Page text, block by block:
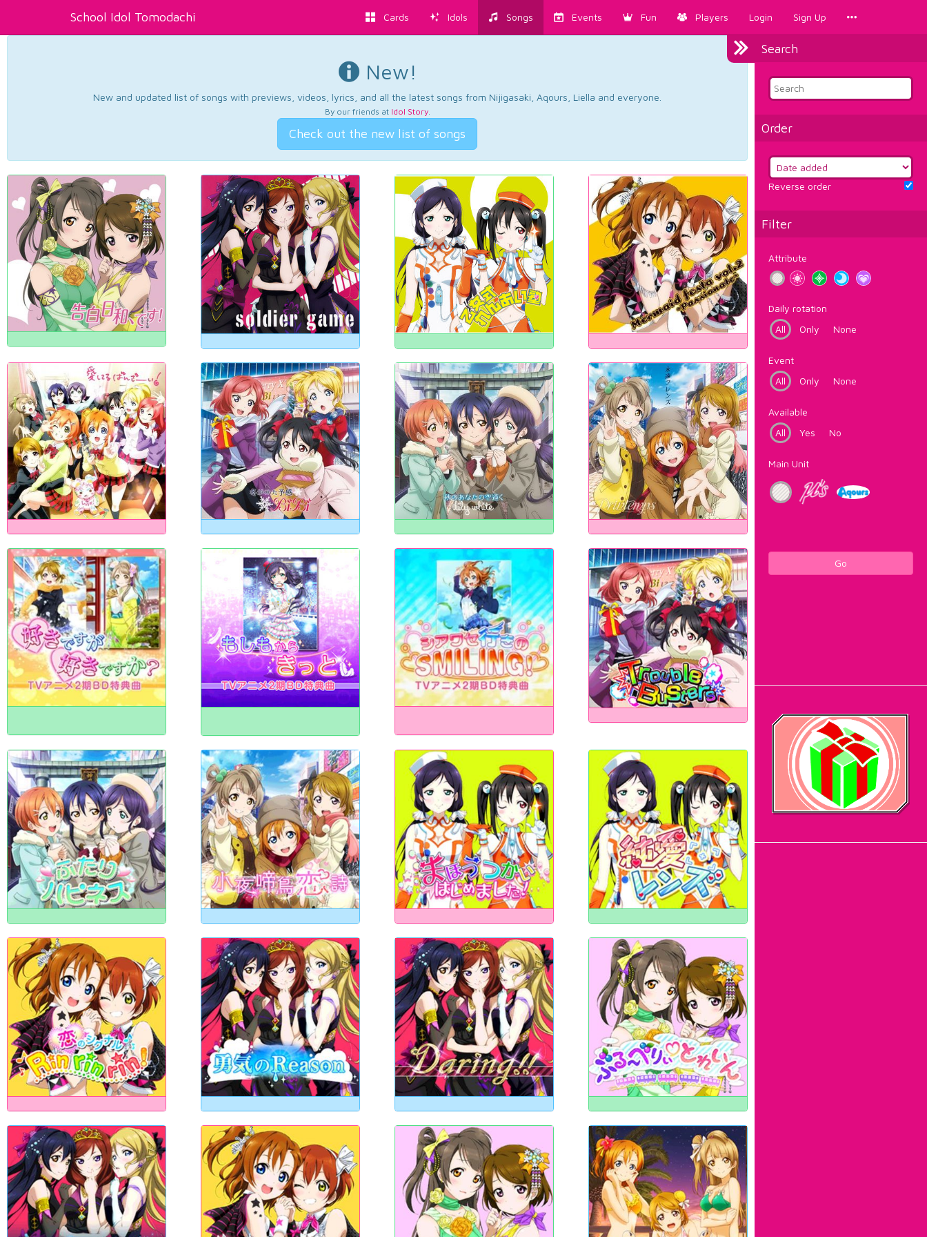
School Idol Tomodachi Cards Idols Songs Events Fun Players Login Sign Up
Search
Order
Reverse order
Filter
Attribute
Daily rotation
All
Only None
Event
All
Only None
Available
All
Yes No
Main Unit
Go
New!
New and updated list of songs with previews, videos, lyrics, and all the latest songs from Nijigasaki, Aqours, Liella and everyone.
By our friends at Idol Story.
Check out the new list of songs